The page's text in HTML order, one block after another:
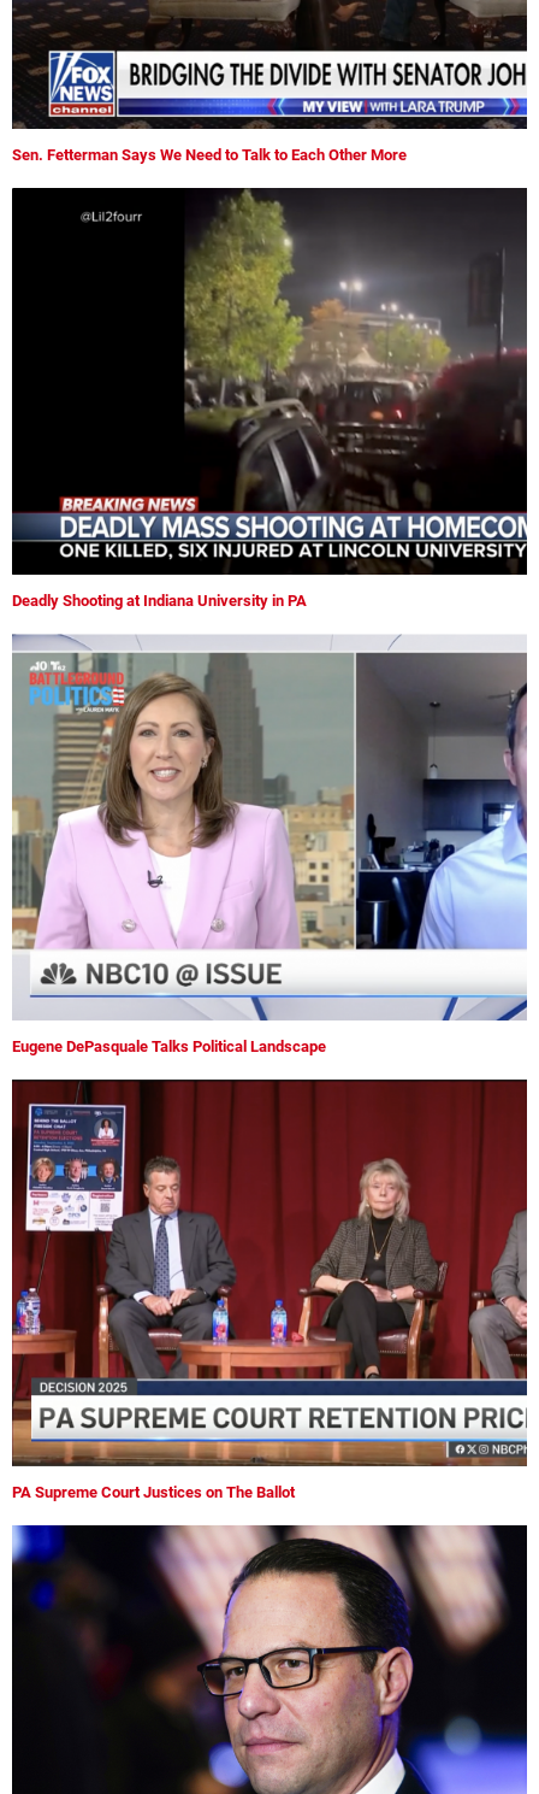
Sen. Fetterman Says We Need to Talk to Each Other More
Deadly Shooting at Indiana University in PA
Eugene DePasquale Talks Political Landscape
PA Supreme Court Justices on The Ballot